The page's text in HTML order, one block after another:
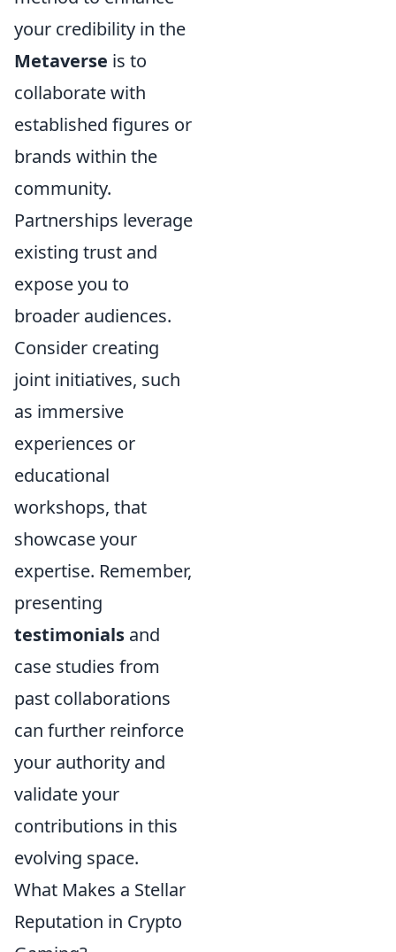
your credibility in the
Metaverse is to
collaborate with
established figures or
brands within the
community.
Partnerships leverage
existing trust and
expose you to
broader audiences.
Consider creating
joint initiatives, such
as immersive
experiences or
educational
workshops, that
showcase your
expertise. Remember,
presenting
testimonials and
case studies from
past collaborations
can further reinforce
your authority and
validate your
contributions in this
evolving space.
What Makes a Stellar
Reputation in Crypto